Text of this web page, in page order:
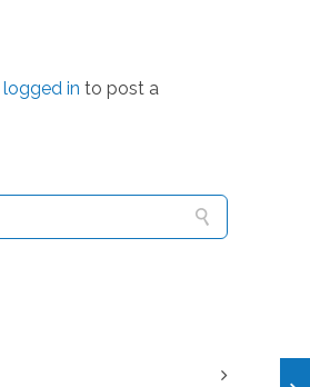
logged in to post a